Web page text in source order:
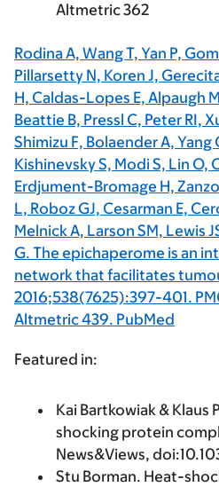
Altmetric 362
Rodina A, Wang T, Yan P,
Pillarsetty N, Koren J,
H, Caldas-Lopes E, Alpaugh
Beattie B, Pressl C, Peter RI,
Shimizu F, Bolaender A, Yang
Kishinevsky S, Modi S, Lin O,
Erdjument-Bromage H,
L, Roboz GJ, Cesarman E,
Melnick A, Larson SM, Lewis
G. The epichaperome is an
network that facilitates
2016;538(7625):397-401.
Altmetric 439. PubMed
Featured in:
Kai Bartkowiak & Klaus
shocking protein
News&Views,
Stu Borman. Heat-